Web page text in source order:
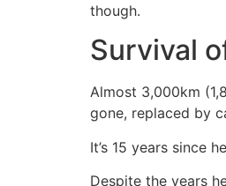
though.
Survival
Almost 3,000km
gone, replaced by
It’s 15 years since
Despite the years